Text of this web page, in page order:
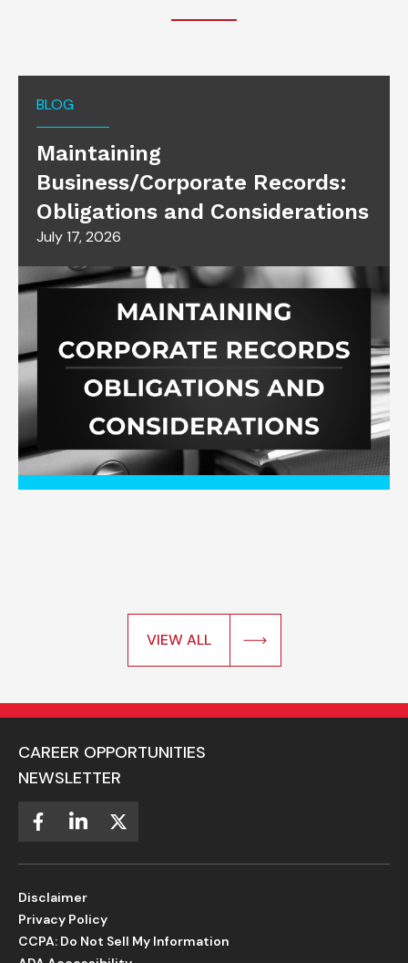
BLOG
Maintaining
Business/Corporate Records:
Obligations and Considerations
July 17, 2026
VIEW ALL
CAREER OPPORTUNITIES
NEWSLETTER
Disclaimer
Privacy Policy
CCPA: Do Not Sell My Information